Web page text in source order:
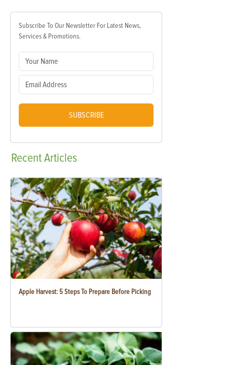
Subscribe To Our Newsletter For Latest News,
Services & Promotions.
SUBSCRIBE
RecentArticles
Apple Harvest: 5 Steps To Prepare Before Picking